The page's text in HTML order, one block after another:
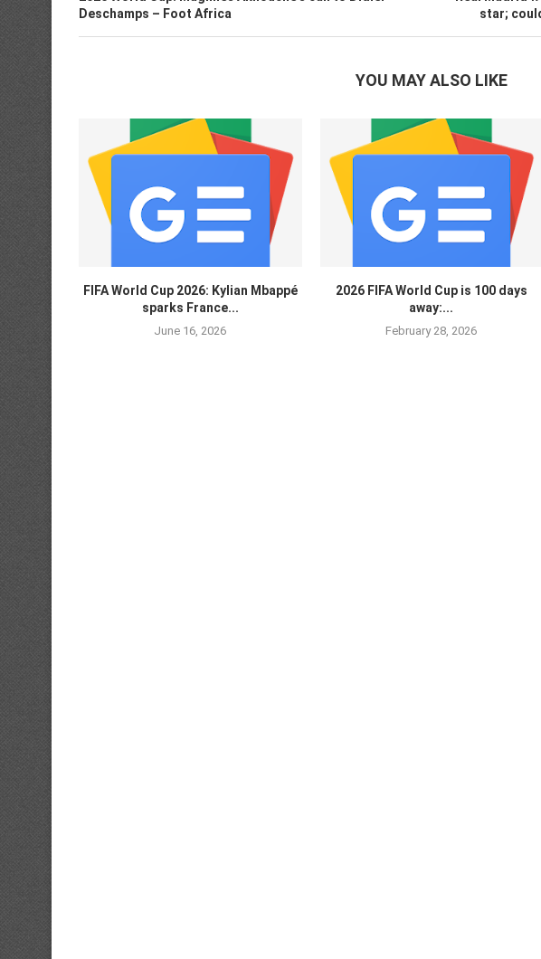
Deschamps – Foot Africa
star;
YOU MAY ALSO LIKE
FIFA World Cup 2026: Kylian Mbappé
sparks France...
June 16, 2026
2026 FIFA World Cup is 100 days
away:...
February 28, 2026